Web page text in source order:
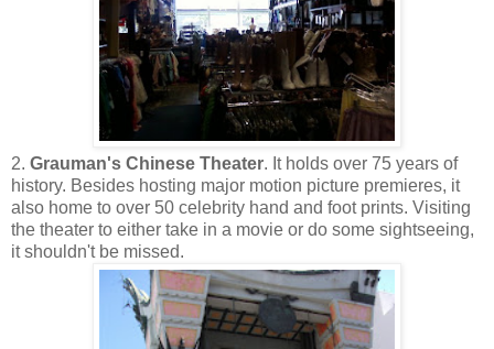
2. Grauman's Chinese Theater. It holds over 75 years of
history. Besides hosting major motion picture premieres, it
also home to over 50 celebrity hand and foot prints. Visiting
the theater to either take in a movie or do some sightseeing,
it shouldn't be missed.